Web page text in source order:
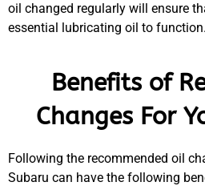
oil changed regularly will ensure
essential lubricating oil to function.
Benefits of
Changes For
Following the recommended oil
Subaru can have the following